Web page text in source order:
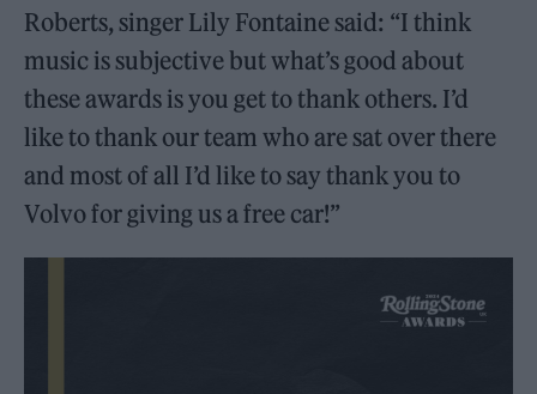
Roberts, singer Lily Fontaine said: “I think
music is subjective but what’s good about
these awards is you get to thank others. I’d
like to thank our team who are sat over there
and most of all I’d like to say thank you to
Volvo for giving us a free car!”